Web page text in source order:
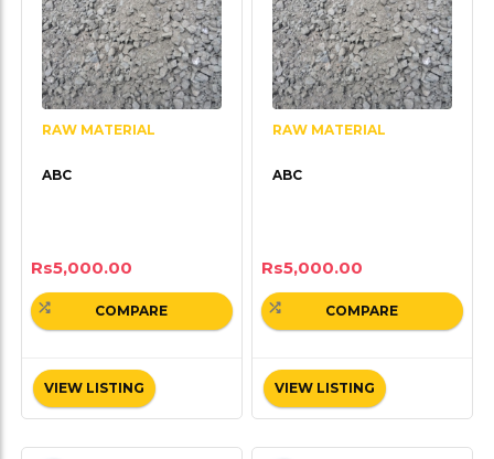
RAW MATERIAL
ABC
Rs5,000.00
VIEW LISTING
COMPARE
RAW MATERIAL
ABC
Rs5,000.00
VIEW LISTING
COMPARE